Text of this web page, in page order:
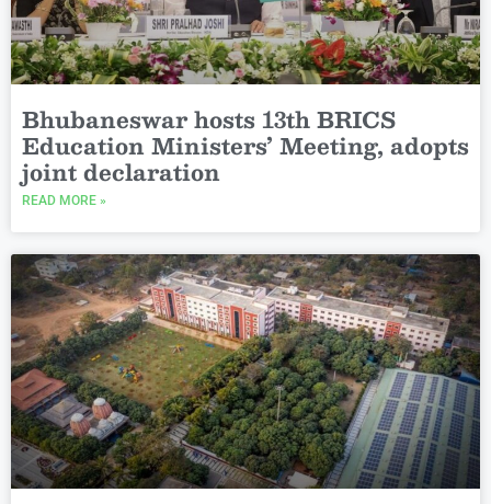
Bhubaneswar hosts 13th BRICS
Education Ministers’ Meeting, adopts
joint declaration
READ MORE »